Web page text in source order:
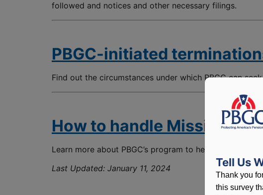
followed and notices and other necessary filings.
PBGC-initiated
Find out the circumstances under which PBGC can
How to handle Missing
Learn more about PBGC’s program to help
Last Updated: January 11, 2024 Tell Us
Thank you
this survey